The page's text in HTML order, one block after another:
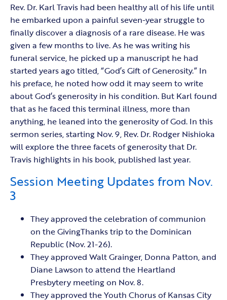
Rev. Dr. Karl Travis had been healthy all of his life until
he embarked upon a painful seven-year struggle to
finally discover a diagnosis of a rare disease. He was
given a few months to live. As he was writing his
funeral service, he picked up a manuscript he had
started years ago titled, “God’s Gift of Generosity.” In
his preface, he noted how odd it may seem to write
about God’s generosity in his condition. But Karl found
that as he faced this terminal illness, more than
anything, he leaned into the generosity of God. In this
sermon series, starting Nov. 9, Rev. Dr. Rodger Nishioka
will explore the three facets of generosity that Dr.
Travis highlights in his book, published last year.
Session Meeting Updates from Nov.
3
They approved the celebration of communion
on the GivingThanks trip to the Dominican
Republic (Nov. 21-26).
They approved Walt Grainger, Donna Patton, and
Diane Lawson to attend the Heartland
Presbytery meeting on Nov. 8.
They approved the Youth Chorus of Kansas City